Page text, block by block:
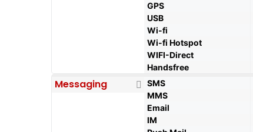
GPS
USB
Wi-fi
Wi-fi Hotspot
WIFI-Direct
Handsfree
Messaging SMS
MMS
Email
IM